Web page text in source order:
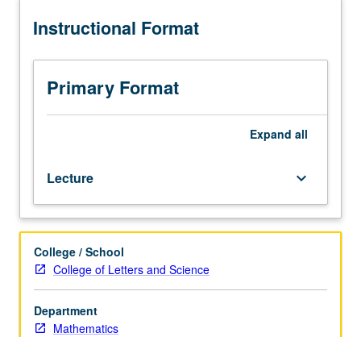
fundamental
characteristics
and
Huygens
principle,
functions.
Classification
of
second-
order
differential
operators.
Maximum
principles,
Instructional Format
Primary Format
Expand all
Lecture keyboard_arrow_down
College / School
College of Letters and Science
Department
Mathematics